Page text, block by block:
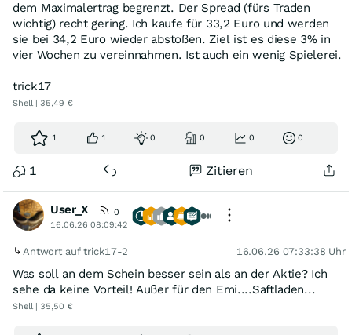
dem Maximalertrag begrenzt. Der Spread (fürs Traden
wichtig) recht gering. Ich kaufe für 33,2 Euro und werden
sie bei 34,2 Euro wieder abstoßen. Ziel ist es diese 3% in
vier Wochen zu vereinnahmen. Ist auch ein wenig Spielerei.
trick17
Shell | 35,49 €
1 1 0 0 0 0
1 Zitieren
User_X
0
16.06.26 08:09:42
Antwort auf trick17-2 16.06.26 07:33:38 Uhr
Was soll an dem Schein besser sein als an der Aktie? Ich
sehe da keine Vorteil! Außer für den Emi....Saftladen...
Shell | 35,50 €